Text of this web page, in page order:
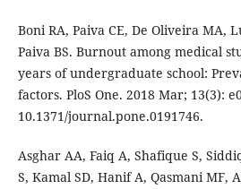
Boni RA, Paiva CE, De Oliveira MA,
Paiva BS. Burnout among medical
years of undergraduate school:
factors. PloS One. 2018 Mar; 13(3):
10.1371/journal.pone.0191746.
Asghar AA, Faiq A, Shafique S,
S, Kamal SD, Hanif A, Qasmani MF,